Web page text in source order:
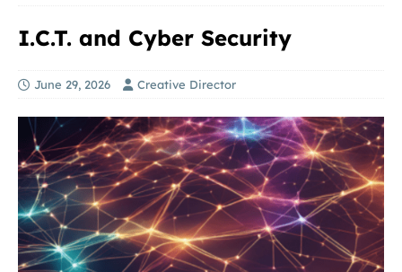
I.C.T. and Cyber Security
June 29, 2026 Creative Director